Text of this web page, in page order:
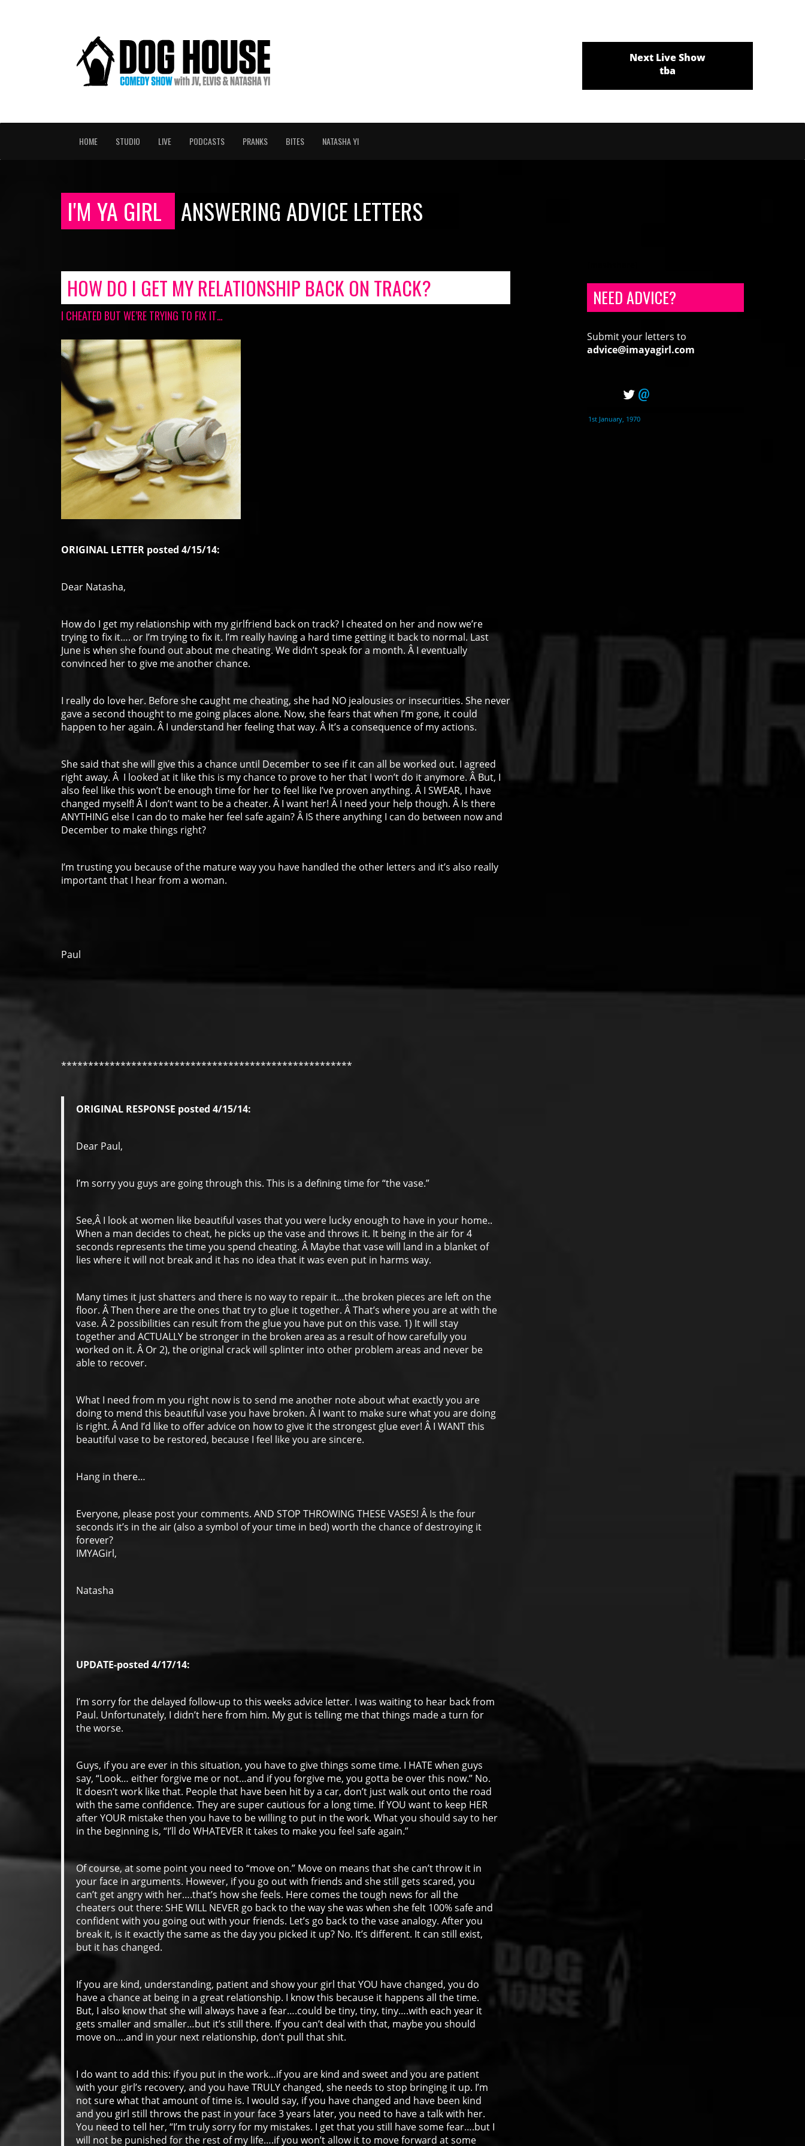
Next Live Show
tba
HOME STUDIO LIVE PODCASTS PRANKS BITES NATASHA YI
I'M YA GIRL ANSWERING ADVICE LETTERS
HOW DO I GET MY RELATIONSHIP BACK ON TRACK?
I CHEATED BUT WE’RE TRYING TO FIX IT…
ORIGINAL LETTER posted 4/15/14:
Dear Natasha,
How do I get my relationship with my girlfriend back on track? I cheated on her and now we’re
trying to fix it…. or I’m trying to fix it. I’m really having a hard time getting it back to normal. Last
June is when she found out about me cheating. We didn’t speak for a month. Â I eventually
convinced her to give me another chance.
I really do love her. Before she caught me cheating, she had NO jealousies or insecurities. She never
gave a second thought to me going places alone. Now, she fears that when I’m gone, it could
happen to her again. Â I understand her feeling that way. Â It’s a consequence of my actions.
She said that she will give this a chance until December to see if it can all be worked out. I agreed
right away. Â I looked at it like this is my chance to prove to her that I won’t do it anymore. Â But, I
also feel like this won’t be enough time for her to feel like I’ve proven anything. Â I SWEAR, I have
changed myself! Â I don’t want to be a cheater. Â I want her! Â I need your help though. Â Is there
ANYTHING else I can do to make her feel safe again? Â IS there anything I can do between now and
December to make things right?
I’m trusting you because of the mature way you have handled the other letters and it’s also really
important that I hear from a woman.
Paul
******************************************************
ORIGINAL RESPONSE posted 4/15/14:
Dear Paul,
I’m sorry you guys are going through this. This is a defining time for “the vase.”
See,Â I look at women like beautiful vases that you were lucky enough to have in your home..
When a man decides to cheat, he picks up the vase and throws it. It being in the air for 4
seconds represents the time you spend cheating. Â Maybe that vase will land in a blanket of
lies where it will not break and it has no idea that it was even put in harms way.
Many times it just shatters and there is no way to repair it…the broken pieces are left on the
floor. Â Then there are the ones that try to glue it together. Â That’s where you are at with the
vase. Â 2 possibilities can result from the glue you have put on this vase. 1) It will stay
together and ACTUALLY be stronger in the broken area as a result of how carefully you
worked on it. Â Or 2), the original crack will splinter into other problem areas and never be
able to recover.
What I need from m you right now is to send me another note about what exactly you are
doing to mend this beautiful vase you have broken. Â I want to make sure what you are doing
is right. Â And I’d like to offer advice on how to give it the strongest glue ever! Â I WANT this
beautiful vase to be restored, because I feel like you are sincere.
Hang in there…
Everyone, please post your comments. AND STOP THROWING THESE VASES! Â Is the four
seconds it’s in the air (also a symbol of your time in bed) worth the chance of destroying it
forever?
IMYAGirl,
Natasha
UPDATE-posted 4/17/14:
I’m sorry for the delayed follow-up to this weeks advice letter. I was waiting to hear back from
Paul. Unfortunately, I didn’t here from him. My gut is telling me that things made a turn for
the worse.
Guys, if you are ever in this situation, you have to give things some time. I HATE when guys
say, “Look… either forgive me or not…and if you forgive me, you gotta be over this now.” No.
It doesn’t work like that. People that have been hit by a car, don’t just walk out onto the road
with the same confidence. They are super cautious for a long time. If YOU want to keep HER
after YOUR mistake then you have to be willing to put in the work. What you should say to her
in the beginning is, “I’ll do WHATEVER it takes to make you feel safe again.”
Of course, at some point you need to “move on.” Move on means that she can’t throw it in
your face in arguments. However, if you go out with friends and she still gets scared, you
can’t get angry with her….that’s how she feels. Here comes the tough news for all the
cheaters out there: SHE WILL NEVER go back to the way she was when she felt 100% safe and
confident with you going out with your friends. Let’s go back to the vase analogy. After you
break it, is it exactly the same as the day you picked it up? No. It’s different. It can still exist,
but it has changed.
If you are kind, understanding, patient and show your girl that YOU have changed, you do
have a chance at being in a great relationship. I know this because it happens all the time.
But, I also know that she will always have a fear….could be tiny, tiny, tiny….with each year it
gets smaller and smaller…but it’s still there. If you can’t deal with that, maybe you should
move on….and in your next relationship, don’t pull that shit.
I do want to add this: if you put in the work…if you are kind and sweet and you are patient
with your girl’s recovery, and you have TRULY changed, she needs to stop bringing it up. I’m
not sure what that amount of time is. I would say, if you have changed and have been kind
and you girl still throws the past in your face 3 years later, you need to have a talk with her.
You need to tell her, “I’m truly sorry for my mistakes. I get that you still have some fear….but I
will not be punished for the rest of my life….if you won’t allow it to move forward at some
NEED ADVICE?
Submit your letters to
advice@imayagirl.com
@
1st January, 1970